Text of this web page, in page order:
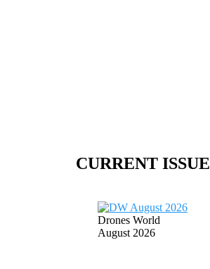
CURRENT ISSUE
Drones World
August 2026